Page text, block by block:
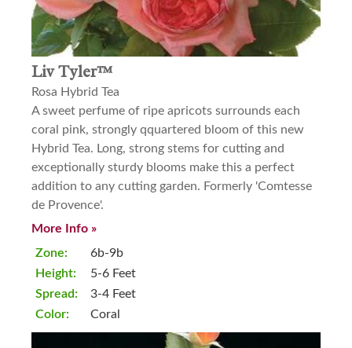
Liv Tyler™
Rosa Hybrid Tea
A sweet perfume of ripe apricots surrounds each
coral pink, strongly qquartered bloom of this new
Hybrid Tea. Long, strong stems for cutting and
exceptionally sturdy blooms make this a perfect
addition to any cutting garden. Formerly 'Comtesse
de Provence'.
More Info »
Zone:
Height:
Spread:
Color:
6b-9b
5-6 Feet
3-4 Feet
Coral